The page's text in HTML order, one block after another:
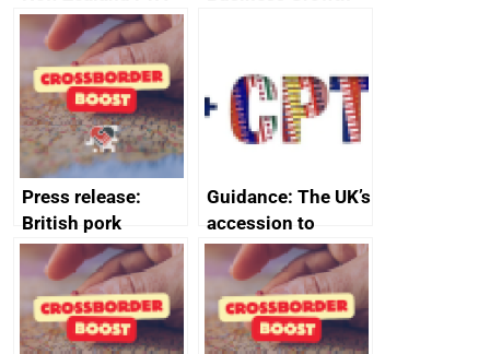
Joint Committee –
ministerial
statement, 8 May
2024
Press release:
British pork
producers to bring
home the bacon
Guidance: The UK’s
accession to
CPTPP for small
and medium-sized
enterprises (SMEs)